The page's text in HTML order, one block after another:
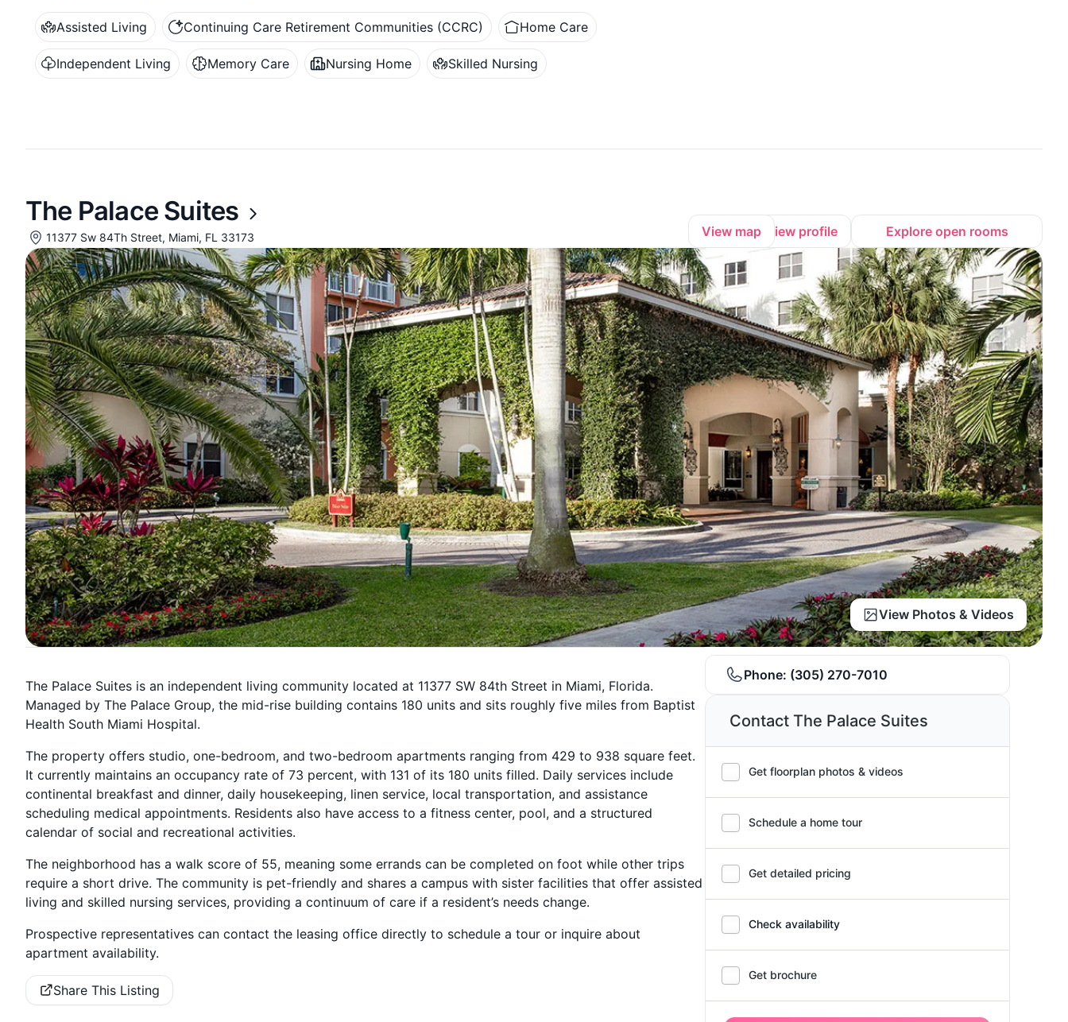
Assisted Living Continuing Care Retirement Communities (CCRC) Home Care
Independent Living Memory Care Nursing Home Skilled Nursing
The Palace Suites
11377 Sw 84Th Street, Miami, FL 33173 View map View profile Explore open rooms
View Photos & Videos
The Palace Suites is an independent living community located at 11377 SW 84th Street in Miami, Florida.
Managed by The Palace Group, the mid-rise building contains 180 units and sits roughly five miles from Baptist
Health South Miami Hospital.
The property offers studio, one-bedroom, and two-bedroom apartments ranging from 429 to 938 square feet.
It currently maintains an occupancy rate of 73 percent, with 131 of its 180 units filled. Daily services include
continental breakfast and dinner, daily housekeeping, linen service, local transportation, and assistance
scheduling medical appointments. Residents also have access to a fitness center, pool, and a structured
calendar of social and recreational activities.
The neighborhood has a walk score of 55, meaning some errands can be completed on foot while other trips
require a short drive. The community is pet-friendly and shares a campus with sister facilities that offer assisted
living and skilled nursing services, providing a continuum of care if a resident’s needs change.
Prospective representatives can contact the leasing office directly to schedule a tour or inquire about
apartment availability.
Share This Listing
Phone: (305) 270-7010
Contact The Palace Suites
Get floorplan photos & videos
Schedule a home tour
Get detailed pricing
Check availability
Get brochure